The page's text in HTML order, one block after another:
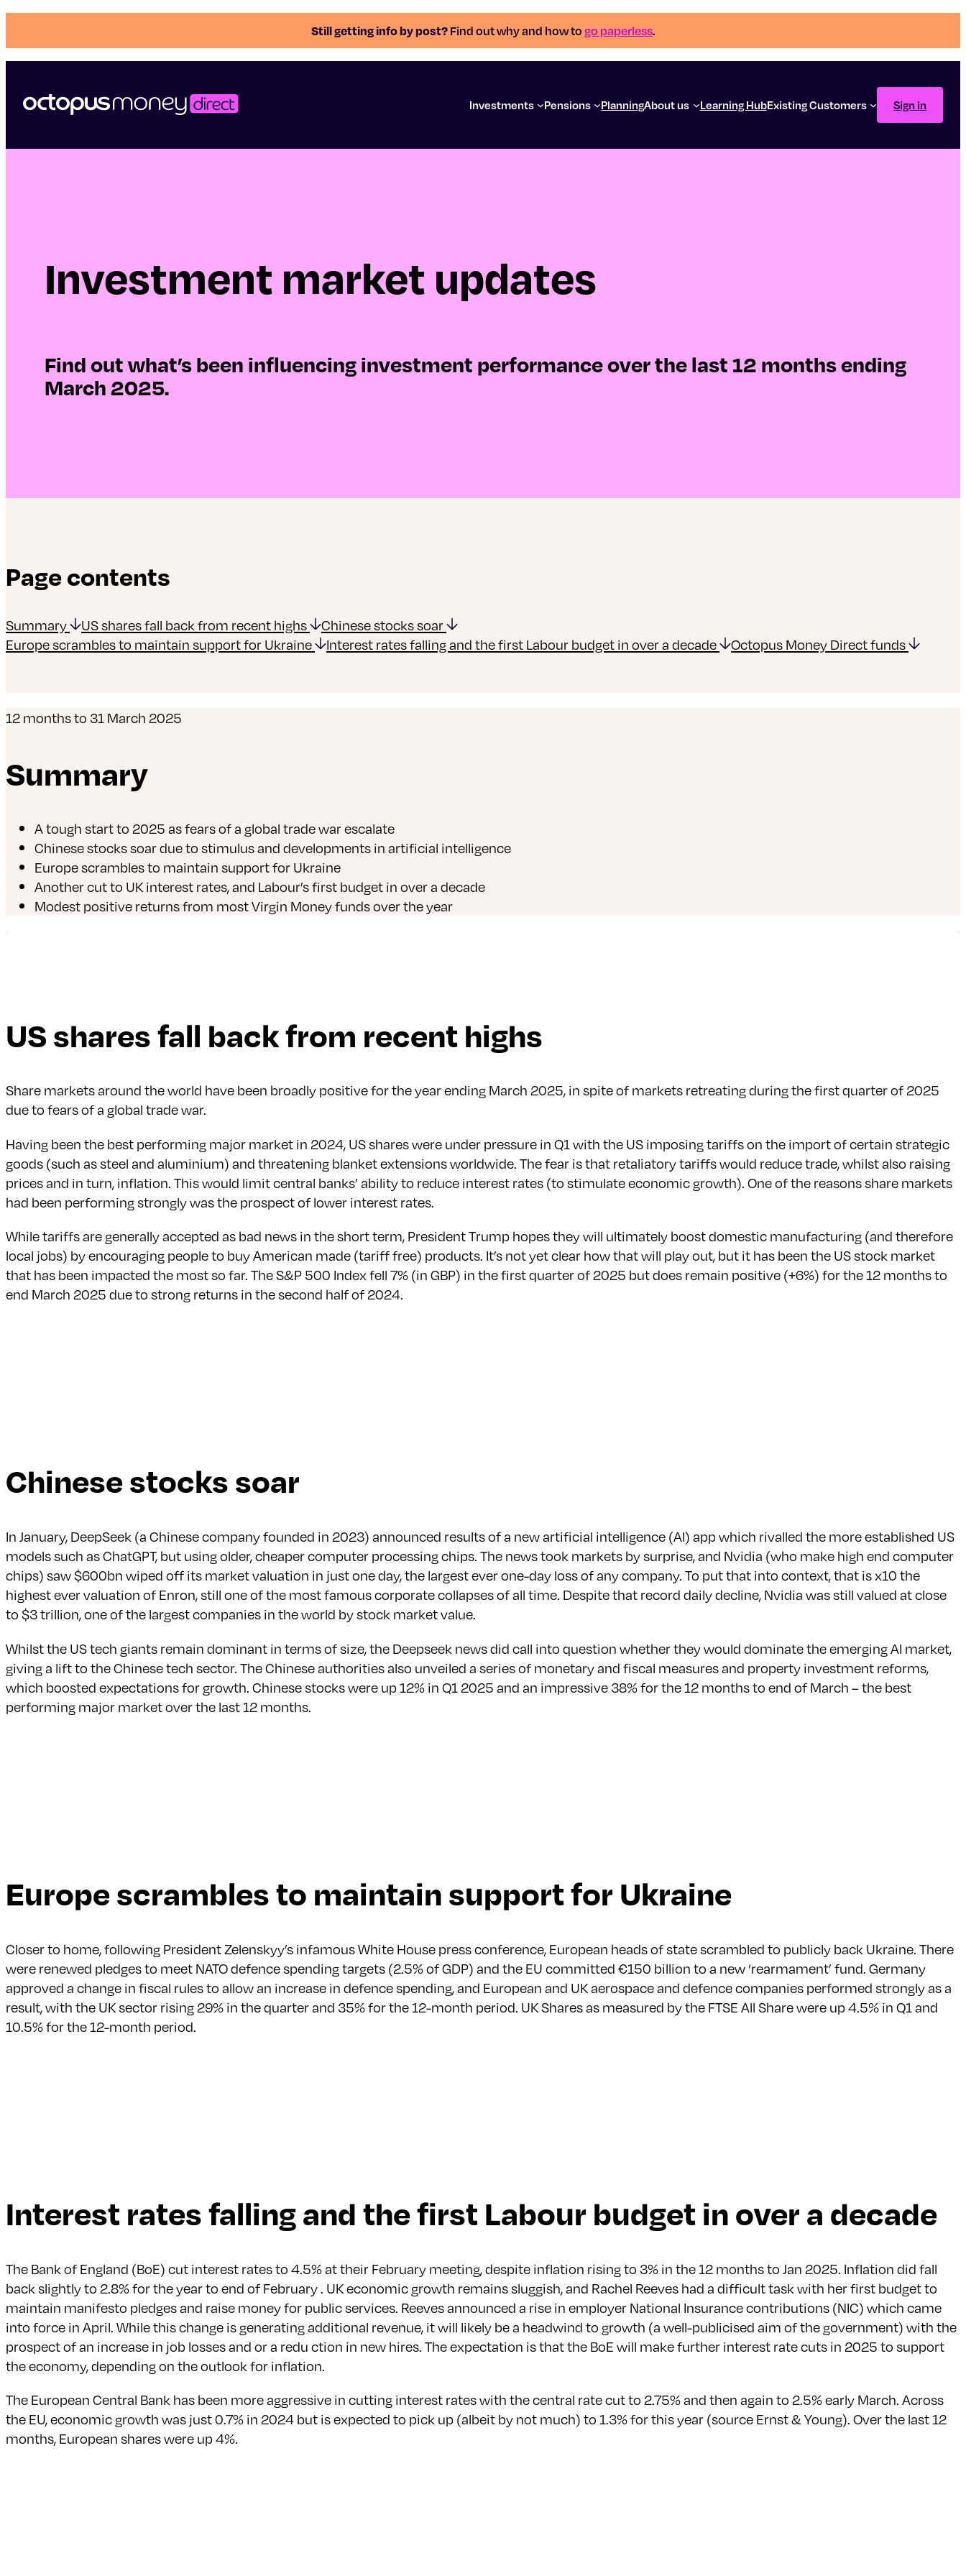
Still getting info by post?Find out why and how togo paperless.
Investments Pensions PlanningAbout us Learning HubExisting Customers Sign in
Investment market updates
Find out what’s been influencing investment performance over the last 12 months ending
March 2025.
Page contents
Summary US shares fall back from recent highs
Chinese stocks soar
Europe scrambles to maintain support for Ukraine
Interest rates falling and the first Labour budget in over a decade Octopus Money Direct funds
12 months to 31 March 2025
Summary
A tough start to 2025 as fears of a global trade war escalate
Chinese stocks soar due to stimulus and developments in artificial intelligence
Europe scrambles to maintain support for Ukraine
Another cut to UK interest rates, and Labour’s first budget in over a decade
Modest positive returns from most Virgin Money funds over the year
US shares fall back from recent highs
Share markets around the world have been broadly positive for the year ending March 2025, in spite of markets retreating during the first quarter of 2025
due to fears of a global trade war.
Having been the best performing major market in 2024, US shares were under pressure in Q1 with the US imposing tariffs on the import of certain strategic
goods (such as steel and aluminium) and threatening blanket extensions worldwide. The fear is that retaliatory tariffs would reduce trade, whilst also raising
prices and in turn, inflation. This would limit central banks’ ability to reduce interest rates (to stimulate economic growth). One of the reasons share markets
had been performing strongly was the prospect of lower interest rates.
While tariffs are generally accepted as bad news in the short term, President Trump hopes they will ultimately boost domestic manufacturing (and therefore
local jobs) by encouraging people to buy American made (tariff free) products. It’s not yet clear how that will play out, but it has been the US stock market
that has been impacted the most so far. The S&P 500 Index fell 7% (in GBP) in the first quarter of 2025 but does remain positive (+6%) for the 12 months to
end March 2025 due to strong returns in the second half of 2024.
Chinese stocks soar
In January, DeepSeek (a Chinese company founded in 2023) announced results of a new artificial intelligence (AI) app which rivalled the more established US
models such as ChatGPT, but using older, cheaper computer processing chips. The news took markets by surprise, and Nvidia (who make high end computer
chips) saw $600bn wiped off its market valuation in just one day, the largest ever one-day loss of any company. To put that into context, that is x10 the
highest ever valuation of Enron, still one of the most famous corporate collapses of all time. Despite that record daily decline, Nvidia was still valued at close
to $3 trillion, one of the largest companies in the world by stock market value.
Whilst the US tech giants remain dominant in terms of size, the Deepseek news did call into question whether they would dominate the emerging AI market,
giving a lift to the Chinese tech sector. The Chinese authorities also unveiled a series of monetary and fiscal measures and property investment reforms,
which boosted expectations for growth. Chinese stocks were up 12% in Q1 2025 and an impressive 38% for the 12 months to end of March – the best
performing major market over the last 12 months.
Europe scrambles to maintain support for Ukraine
Closer to home, following President Zelenskyy’s infamous White House press conference, European heads of state scrambled to publicly back Ukraine. There
were renewed pledges to meet NATO defence spending targets (2.5% of GDP) and the EU committed €150 billion to a new ‘rearmament’ fund. Germany
approved a change in fiscal rules to allow an increase in defence spending, and European and UK aerospace and defence companies performed strongly as a
result, with the UK sector rising 29% in the quarter and 35% for the 12-month period. UK Shares as measured by the FTSE All Share were up 4.5% in Q1 and
10.5% for the 12-month period.
Interest rates falling and the first Labour budget in over a decade
The Bank of England (BoE) cut interest rates to 4.5% at their February meeting, despite inflation rising to 3% in the 12 months to Jan 2025. Inflation did fall
back slightly to 2.8% for the year to end of February . UK economic growth remains sluggish, and Rachel Reeves had a difficult task with her first budget to
maintain manifesto pledges and raise money for public services. Reeves announced a rise in employer National Insurance contributions (NIC) which came
into force in April. While this change is generating additional revenue, it will likely be a headwind to growth (a well-publicised aim of the government) with the
prospect of an increase in job losses and or a redu ction in new hires. The expectation is that the BoE will make further interest rate cuts in 2025 to support
the economy, depending on the outlook for inflation.
The European Central Bank has been more aggressive in cutting interest rates with the central rate cut to 2.75% and then again to 2.5% early March. Across
the EU, economic growth was just 0.7% in 2024 but is expected to pick up (albeit by not much) to 1.3% for this year (source Ernst & Young). Over the last 12
months, European shares were up 4%.